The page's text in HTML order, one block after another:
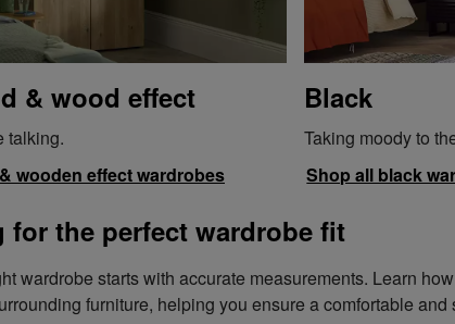
& wood effect
talking.
wooden effect wardrobes
Black
Taking moody to
Shop all black
for the perfect wardrobe fit
wardrobe starts with accurate measurements. Learn
furniture, helping you ensure a comfortable and